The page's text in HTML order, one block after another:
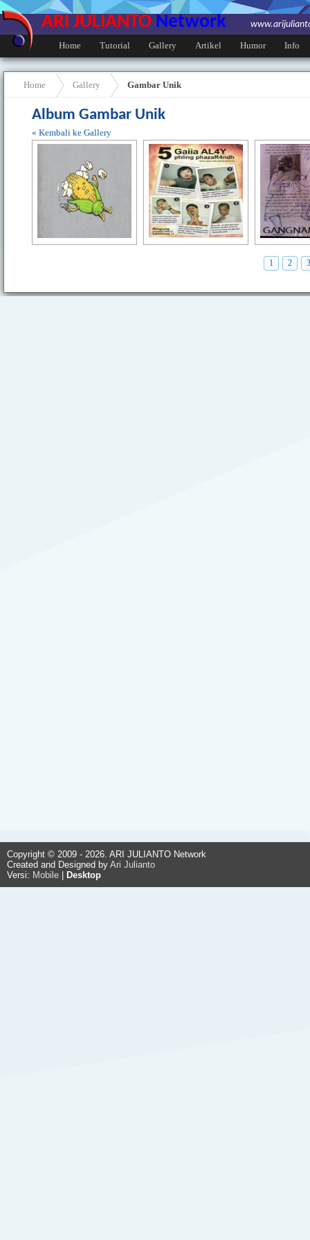
ARI JULIANTO Network
Home
Tutorial Gallery Artikel Humor Info
Home Gallery Gambar Unik
Album Gambar Unik
« Kembali ke Gallery
1 2 3
Copyright © 2009 - 2026. ARI JULIANTO Network
Created and Designed by Ari Julianto
Versi: Mobile Desktop